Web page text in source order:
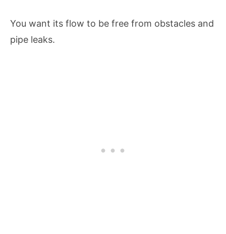
You want its flow to be free from obstacles and
pipe leaks.